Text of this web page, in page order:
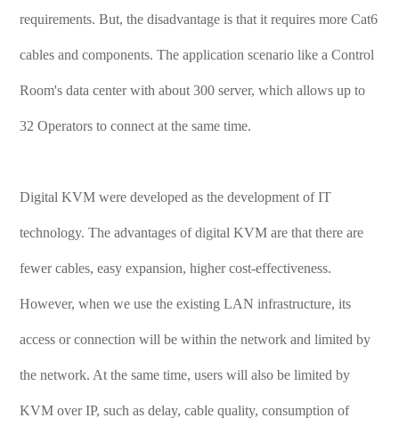
requirements. But, the disadvantage is that it requires more Cat6
cables and components. The application scenario like a Control
Room's data center with about 300 server, which allows up to
32 Operators to connect at the same time.
Digital KVM were developed as the development of IT
technology. The advantages of digital KVM are that there are
fewer cables, easy expansion, higher cost-effectiveness.
However, when we use the existing LAN infrastructure, its
access or connection will be within the network and limited by
the network. At the same time, users will also be limited by
KVM over IP, such as delay, cable quality, consumption of